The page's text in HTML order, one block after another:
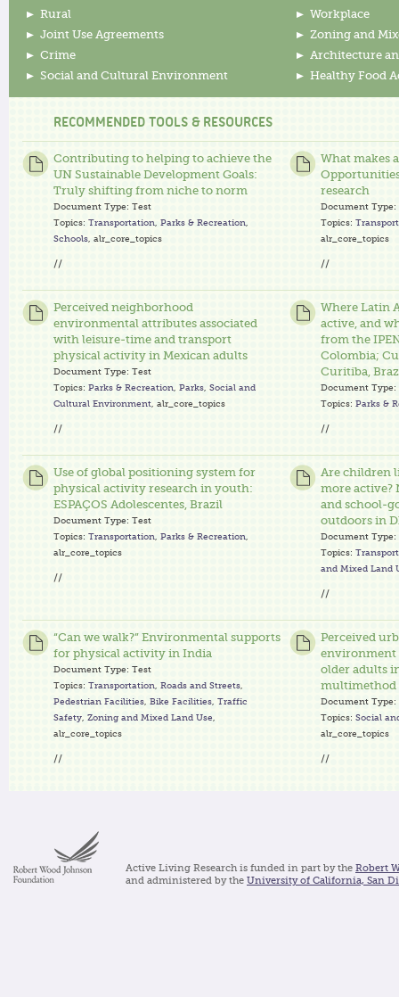
Rural
Workplace
Joint Use Agreements
Zoning and
Crime
Architecture
Social and Cultural Environment
Healthy Food
RECOMMENDED TOOLS & RESOURCES
Contributing to helping to achieve the
UN Sustainable Development Goals:
Truly shifting from niche to norm
Document Type: Test
Topics: Transportation Parks & Recreation
Schools , alr_core_topics
//
What makes
research
Document Type:
Topics:
alr_core_topics
//
Perceived neighborhood
environmental attributes associated
with leisure-time and transport
physical activity in Mexican adults
Document Type: Test
Topics: Parks & Recreation Parks Social and
Cultural Environment , alr_core_topics
//
Where Latin
active, and
from the
Colombia;
Curitiba,
Document Type:
Topics: Parks &
//
Use of global positioning system for
physical activity research in youth:
ESPAÇOS Adolescentes, Brazil
Document Type: Test
Topics: Transportation Parks & Recreation
alr_core_topics
//
Are children
more active?
and school-
outdoors in
Document Type:
Topics:
and Mixed Land
//
“Can we walk?” Environmental supports
for physical activity in India
Document Type: Test
Topics: Transportation Roads and Streets
Pedestrian Facilities Bike Facilities Traffic
Safety Zoning and Mixed Land Use
alr_core_topics
//
Perceived
environment
older adults
multimethod
Document Type:
Topics: Social
alr_core_topics
//
Active Living Research is funded in part by the Robert
and administered by the University of California, San